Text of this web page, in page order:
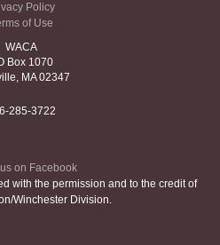
Policy
of Use
WACA
Box 1070
MA 02347
285-3722
on Facebook
with the permission and to the credit of
Winchester Division.